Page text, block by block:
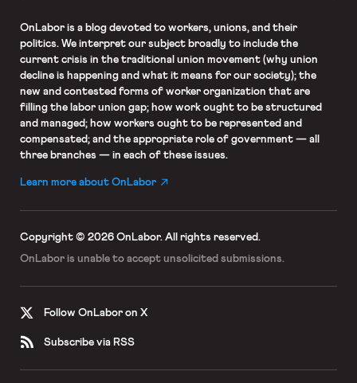
OnLaboris a blog devoted to workers, unions, and their
politics. We interpret our subject broadly to include the
current crisis in the traditional union movement (why union
decline is happening and what it means for our society); the
new and contested forms of worker organization that are
filling the labor union gap; how work ought to be structured
and managed; how workers ought to be represented and
compensated; and the appropriate role of government — all
three branches — in each of these issues.
Learn more about OnLabor
Copyright © 2026 OnLabor. All rights reserved.
OnLabor is unable to accept unsolicited submissions.
Follow OnLabor on X
Subscribe via RSS